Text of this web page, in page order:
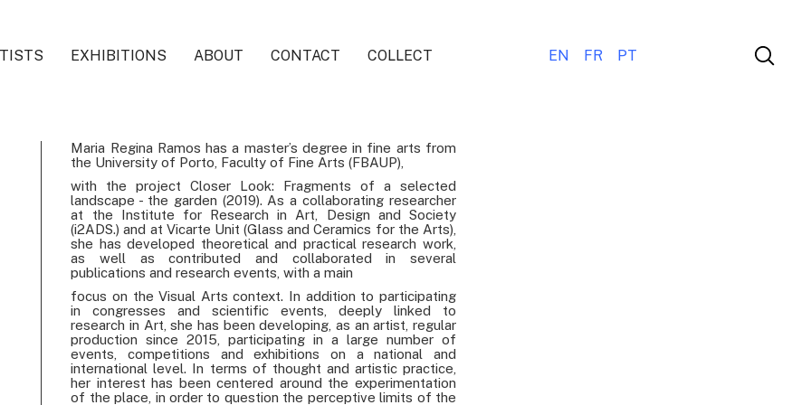
EXHIBITIONS ABOUT CONTACT COLLECT EN FR PT
Maria Regina Ramos has a master’s degree in fine arts from
the University of Porto, Faculty of Fine Arts (FBAUP),
with the project Closer Look: Fragments of a selected
landscape - the garden (2019). As a collaborating researcher
at the Institute for Research in Art, Design and Society
(i2ADS.) and at Vicarte Unit (Glass and Ceramics for the Arts),
she has developed theoretical and practical research work,
as well as contributed and collaborated in several
publications and research events, with a main
focus on the Visual Arts context. In addition to participating
in congresses and scientific events, deeply linked to
research in Art, she has been developing, as an artist, regular
production since 2015, participating in a large number of
events, competitions and exhibitions on a national and
international level. In terms of thought and artistic practice,
her interest has been centered around the experimentation
of the place, in order to question the perceptive limits of the